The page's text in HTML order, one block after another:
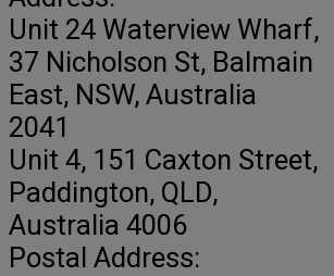
Unit 24 Waterview Wharf,
37 Nicholson St, Balmain
East, NSW, Australia
2041
Unit 4, 151 Caxton Street,
Paddington, QLD,
Australia 4006
Postal Address: